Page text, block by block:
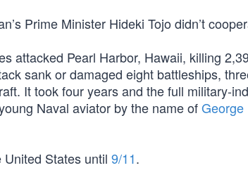
Prime Minister Hideki Tojo didn’t
attacked Pearl Harbor, Hawaii, killing
sank or damaged eight battleships,
It took four years and the full military-
Naval aviator by the name ofGeorge
States until 9/11.